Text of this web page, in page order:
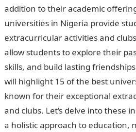
addition to their academic
universities in Nigeria provide
extracurricular activities and
allow students to explore their
skills, and build lasting
will highlight 15 of the best
known for their exceptional
and clubs. Let’s delve into these
a holistic approach to education,